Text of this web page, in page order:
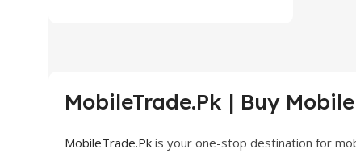
MobileTrade.Pk | Buy
MobileTrade.Pk is your one-stop destination for